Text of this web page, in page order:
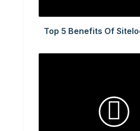
Top 5 Benefits Of